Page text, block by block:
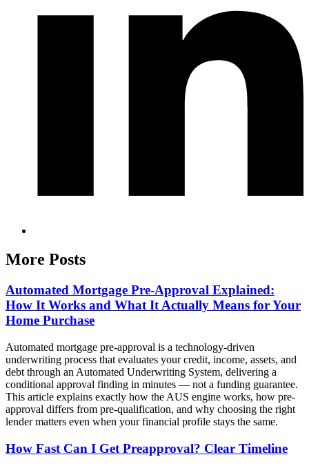
More Posts
Automated Mortgage Pre-Approval Explained:
How It Works and What It Actually Means for Your
Home Purchase
Automated mortgage pre-approval is a technology-driven
underwriting process that evaluates your credit, income, assets, and
debt through an Automated Underwriting System, delivering a
conditional approval finding in minutes — not a funding guarantee.
This article explains exactly how the AUS engine works, how pre-
approval differs from pre-qualification, and why choosing the right
lender matters even when your financial profile stays the same.
How Fast Can I Get Preapproval? Clear Timeline